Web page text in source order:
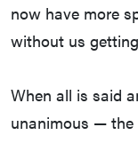
now have more
without us
When all is said
unanimous — the